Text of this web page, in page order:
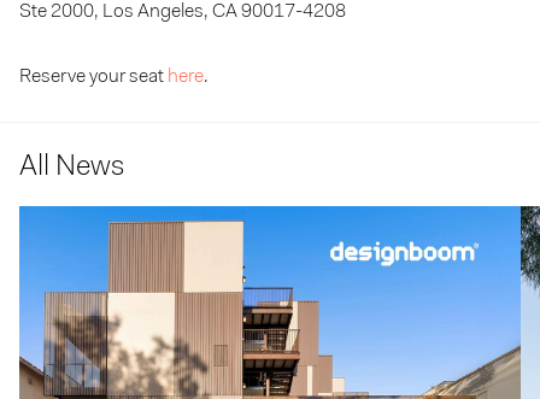
Ste 2000, Los Angeles, CA 90017-4208
Reserve your seat here.
All News